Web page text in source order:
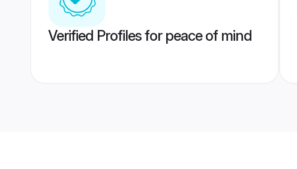
Verified Profiles for peace of mind